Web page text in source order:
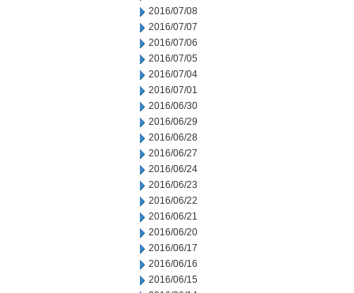
2016/07/08
2016/07/07
2016/07/06
2016/07/05
2016/07/04
2016/07/01
2016/06/30
2016/06/29
2016/06/28
2016/06/27
2016/06/24
2016/06/23
2016/06/22
2016/06/21
2016/06/20
2016/06/17
2016/06/16
2016/06/15